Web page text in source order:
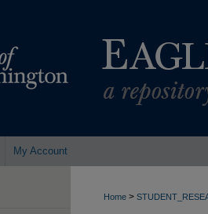
My Account
Home >